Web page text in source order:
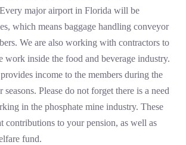
major airport in Florida will be
which means baggage handling conveyor
We are also working with contractors to
work inside the food and beverage industry.
income to the members during the
Please do not forget there is a need
in the phosphate mine industry. These
contributions to your pension, as well as
fund.